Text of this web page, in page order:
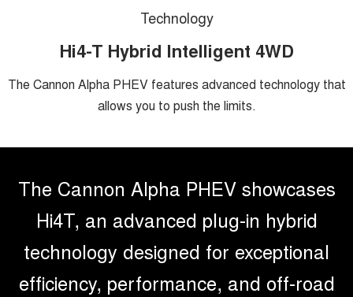
Technology
Hi4-T Hybrid Intelligent 4WD
The Cannon Alpha PHEV features advanced technology that
allows you to push the limits.
The Cannon Alpha PHEV showcases
Hi4T, an advanced plug-in hybrid
technology designed for exceptional
efficiency, performance, and off-road